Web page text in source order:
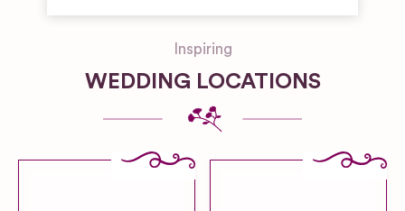
Inspiring
WEDDING LOCATIONS